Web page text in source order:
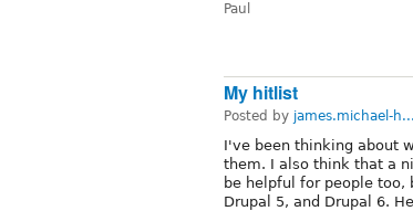
Paul
My hitlist
Posted by james.michael-h...
I've been thinking about
them. I also think that a
be helpful for people too,
Drupal 5, and Drupal 6.